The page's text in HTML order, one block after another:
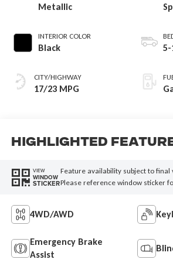
Metallic
INTERIOR COLOR
Black
CITY/HIGHWAY
17/23 MPG
Highlighted
VIEW
WINDOW
STICKER
Feature availability subject to
Please reference window sticker
4WD/AWD
Emergency Brake
Assist